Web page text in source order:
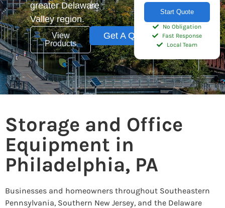
greater Delaware
Valley region.
View
Products
Get A Quote
Start Quote
No Obligation
Fast Response
Local Team
Storage and Office
Equipment in
Philadelphia, PA
Businesses and homeowners throughout Southeastern
Pennsylvania, Southern New Jersey, and the Delaware